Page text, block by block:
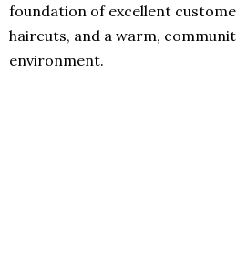
foundation of excellent
haircuts, and a warm,
environment.